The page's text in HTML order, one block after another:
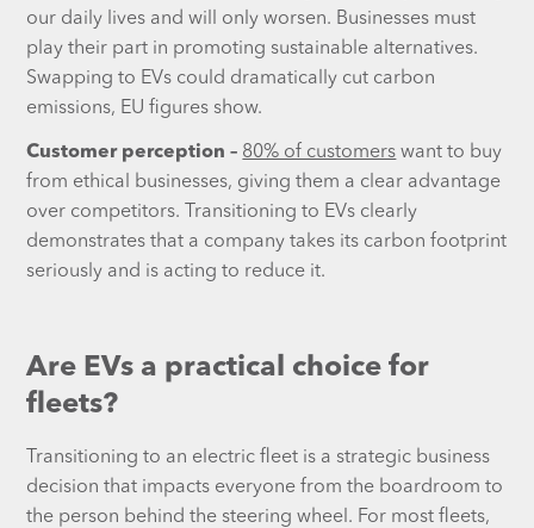
our daily lives and will only worsen. Businesses must
play their part in promoting sustainable alternatives.
Swapping to EVs could dramatically cut carbon
emissions, EU figures show.
Customer perception – 80% of customers want to buy
from ethical businesses, giving them a clear advantage
over competitors. Transitioning to EVs clearly
demonstrates that a company takes its carbon footprint
seriously and is acting to reduce it.
Are EVs a practical choice for
fleets?
Transitioning to an electric fleet is a strategic business
decision that impacts everyone from the boardroom to
the person behind the steering wheel. For most fleets,